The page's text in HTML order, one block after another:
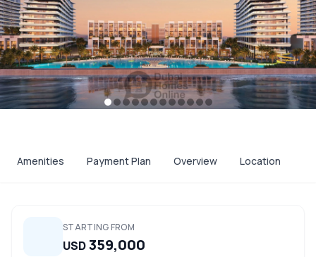
Amenities Payment Plan Overview Location
STARTING FROM
USD359,000